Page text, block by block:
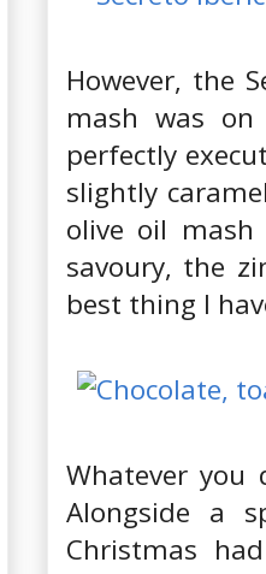
However, the
mash was
perfectly
slightly
olive oil
savoury, the
best thing I
Whatever you
Alongside a
Christmas